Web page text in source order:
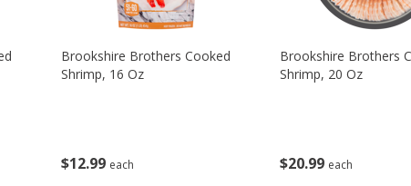
$12 99 each
Brookshire Brothers Cooked
Shrimp, 16 Oz
$20 99 each
Brookshire Brothers
Shrimp, 20 Oz